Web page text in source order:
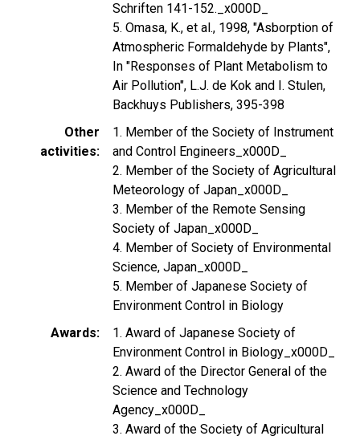
Schriften 141-152._x000D_
5. Omasa, K., et al., 1998, "Asborption of
Atmospheric Formaldehyde by Plants",
In "Responses of Plant Metabolism to
Air Pollution", L.J. de Kok and I. Stulen,
Backhuys Publishers, 395-398
Other
activities
1. Member of the Society of Instrument
and Control Engineers_x000D_
2. Member of the Society of Agricultural
Meteorology of Japan_x000D_
3. Member of the Remote Sensing
Society of Japan_x000D_
4. Member of Society of Environmental
Science, Japan_x000D_
5. Member of Japanese Society of
Environment Control in Biology
Awards
1. Award of Japanese Society of
Environment Control in Biology_x000D_
2. Award of the Director General of the
Science and Technology
Agency_x000D_
3. Award of the Society of Agricultural